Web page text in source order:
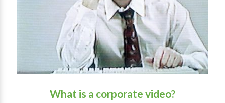
What is a corporate video?